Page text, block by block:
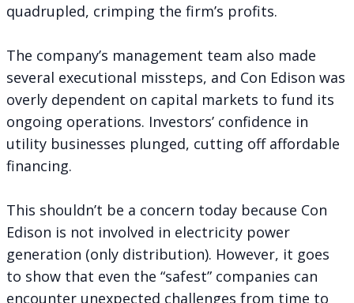
quadrupled, crimping the firm’s profits.
The company’s management team also made
several executional missteps, and Con Edison was
overly dependent on capital markets to fund its
ongoing operations. Investors’ confidence in
utility businesses plunged, cutting off affordable
financing.
This shouldn’t be a concern today because Con
Edison is not involved in electricity power
generation (only distribution). However, it goes
to show that even the “safest” companies can
encounter unexpected challenges from time to